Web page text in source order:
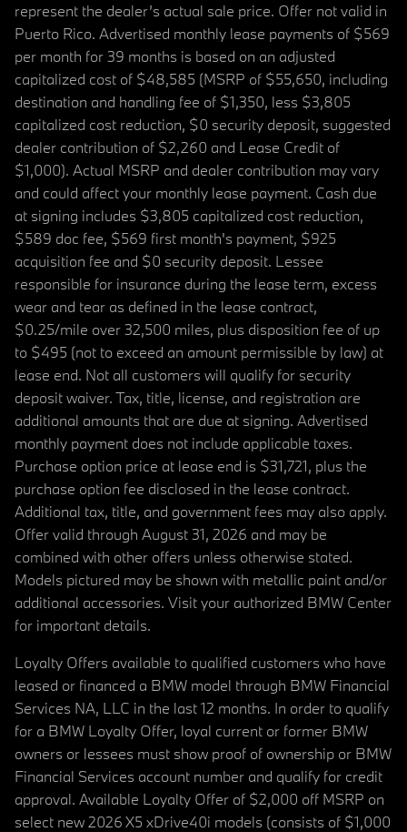
represent the dealer’s actual sale price. Offer not valid in
Puerto Rico. Advertised monthly lease payments of $569
per month for 39 months is based on an adjusted
capitalized cost of $48,585 (MSRP of $55,650, including
destination and handling fee of $1,350, less $3,805
capitalized cost reduction, $0 security deposit, suggested
dealer contribution of $2,260 and Lease Credit of
$1,000). Actual MSRP and dealer contribution may vary
and could affect your monthly lease payment. Cash due
at signing includes $3,805 capitalized cost reduction,
$589 doc fee, $569 first month's payment, $925
acquisition fee and $0 security deposit. Lessee
responsible for insurance during the lease term, excess
wear and tear as defined in the lease contract,
$0.25/mile over 32,500 miles, plus disposition fee of up
to $495 (not to exceed an amount permissible by law) at
lease end. Not all customers will qualify for security
deposit waiver. Tax, title, license, and registration are
additional amounts that are due at signing. Advertised
monthly payment does not include applicable taxes.
Purchase option price at lease end is $31,721, plus the
purchase option fee disclosed in the lease contract.
Additional tax, title, and government fees may also apply.
Offer valid through August 31, 2026 and may be
combined with other offers unless otherwise stated.
Models pictured may be shown with metallic paint and/or
additional accessories. Visit your authorized BMW Center
for important details.
Loyalty Offers available to qualified customers who have
leased or financed a BMW model through BMW Financial
Services NA, LLC in the last 12 months. In order to qualify
for a BMW Loyalty Offer, loyal current or former BMW
owners or lessees must show proof of ownership or BMW
Financial Services account number and qualify for credit
approval. Available Loyalty Offer of $2,000 off MSRP on
select new 2026 X5 xDrive40i models (consists of $1,000